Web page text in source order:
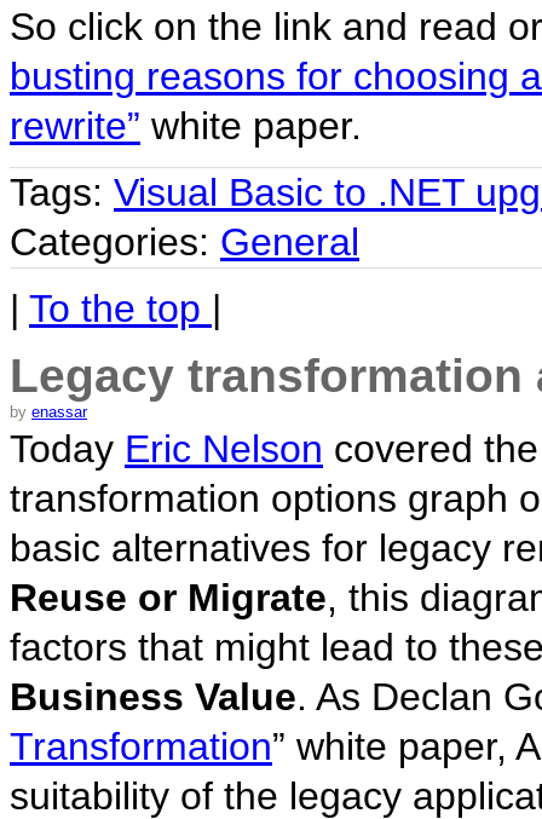
So click on the link and read
busting reasons for choosing
rewrite” white paper.
Tags: Visual Basic to .NET
Categories: General
| To the top |
Legacy
by enassar
Today Eric Nelson covered
transformation options graph
basic alternatives for legacy
Reuse or Migrate, this
factors that might lead to
Business Value. As Declan
Transformation” white paper,
suitability of the legacy